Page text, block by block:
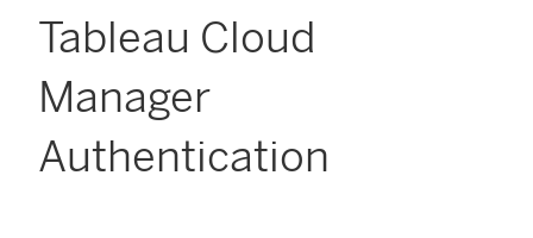
Tableau Cloud
Manager
Authentication